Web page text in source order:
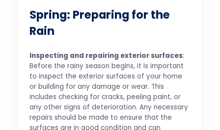
Spring: Preparing for the
Rain
Inspecting and repairing exterior surfaces:
Before the rainy season begins, it is important
to inspect the exterior surfaces of your home
or building for any damage or wear. This
includes checking for cracks, peeling paint, or
any other signs of deterioration. Any necessary
repairs should be made to ensure that the
surfaces are in good condition and can